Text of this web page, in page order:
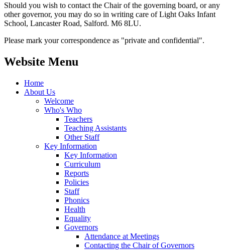
Should you wish to contact the Chair of the governing board, or any
other governor, you may do so in writing care of Light Oaks Infant
School, Lancaster Road, Salford. M6 8LU.
Please mark your correspondence as "private and confidential".
Website Menu
Home
About Us
Welcome
Who's Who
Teachers
Teaching Assistants
Other Staff
Key Information
Key Information
Curriculum
Reports
Policies
Staff
Phonics
Health
Equality
Governors
Attendance at Meetings
Contacting the Chair of Governors